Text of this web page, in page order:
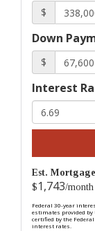
$
Down
$
Interest
Est.
$ 1,743/
Federal 30-year
estimates provided by
certified by the
interest rates.